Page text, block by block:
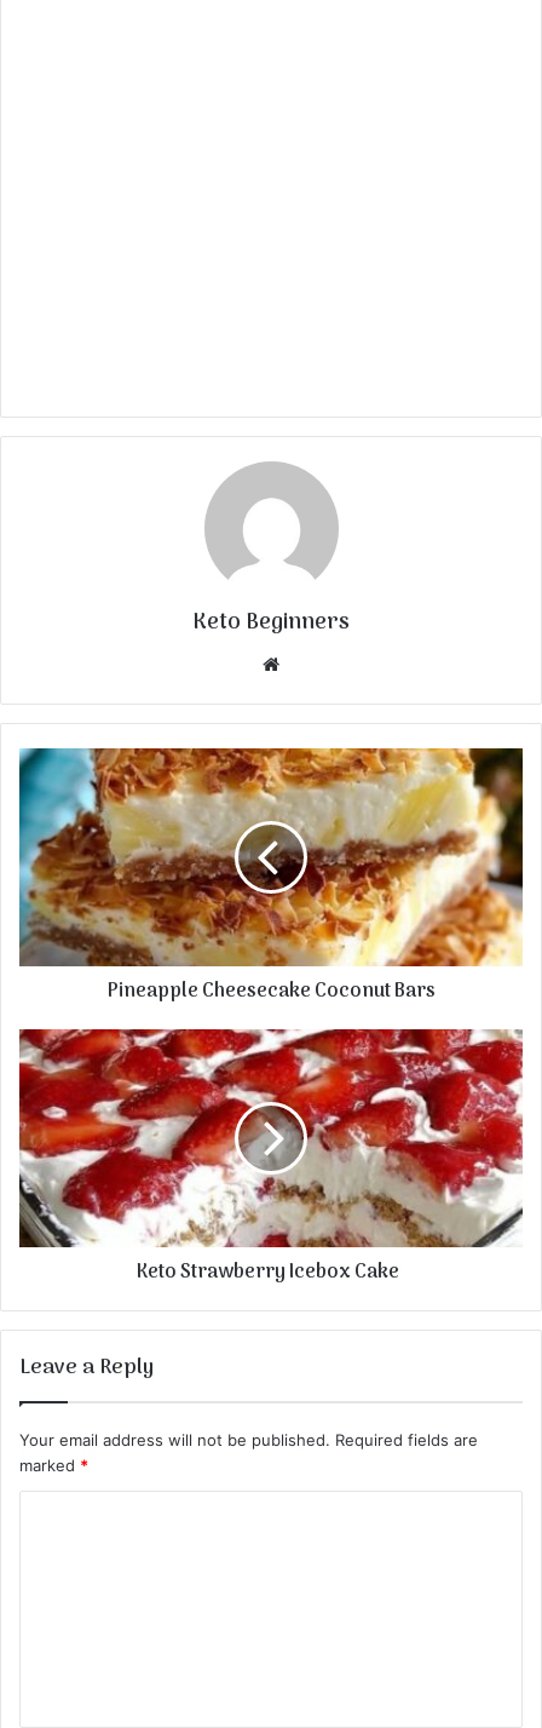
Keto Beginners
Website
Pineapple Cheesecake Coconut Bars
Keto Strawberry Icebox Cake
Leave a Reply
Your email address will not be published. Required fields are
marked *